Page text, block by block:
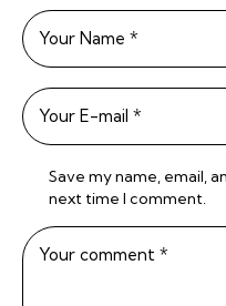
Save my name, email,
next time I comment.